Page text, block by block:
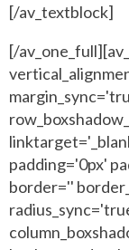
[/av_textblock]
[/
padding='0px'
border=''